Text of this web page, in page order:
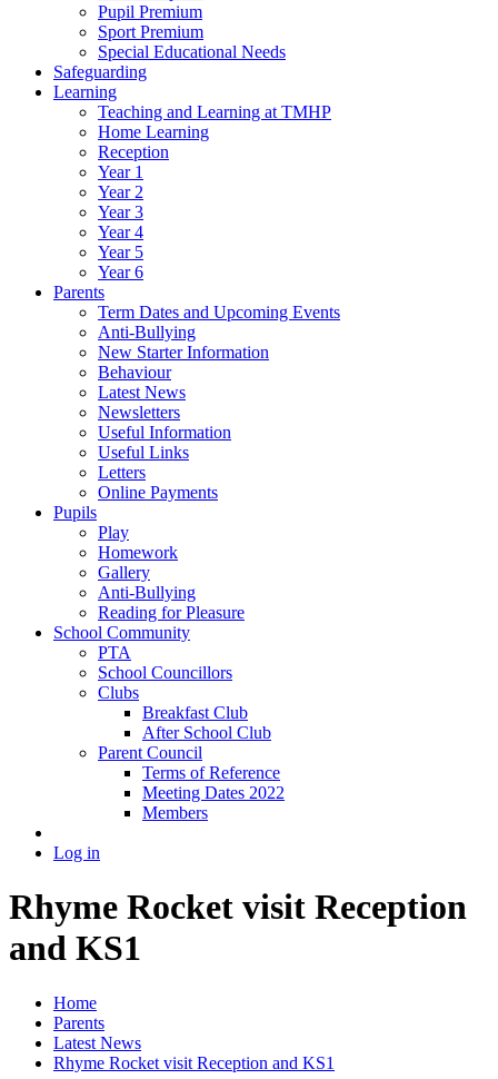
Pupil Premium
Sport Premium
Special Educational Needs
Safeguarding
Learning
Teaching and Learning at TMHP
Home Learning
Reception
Year 1
Year 2
Year 3
Year 4
Year 5
Year 6
Parents
Term Dates and Upcoming Events
Anti-Bullying
New Starter Information
Behaviour
Latest News
Newsletters
Useful Information
Useful Links
Letters
Online Payments
Pupils
Play
Homework
Gallery
Anti-Bullying
Reading for Pleasure
School Community
PTA
School Councillors
Clubs
Breakfast Club
After School Club
Parent Council
Terms of Reference
Meeting Dates 2022
Members
Log in
Rhyme Rocket visit Reception
and KS1
Home
Parents
Latest News
Rhyme Rocket visit Reception and KS1